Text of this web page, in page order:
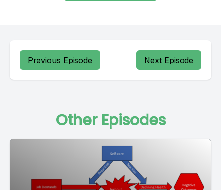
Previous Episode Next Episode
Other Episodes